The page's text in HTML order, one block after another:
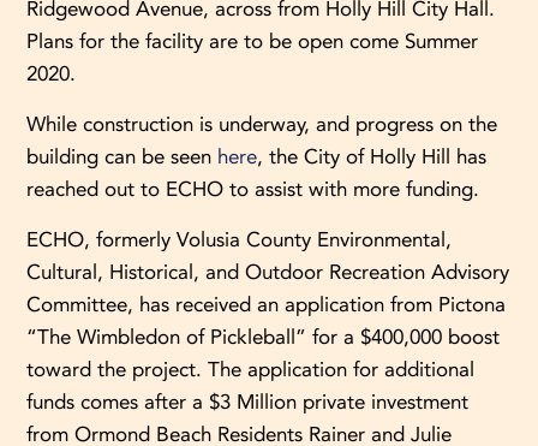
Ridgewood Avenue, across from Holly Hill City Hall.
Plans for the facility are to be open come Summer
2020.
While construction is underway, and progress on the
building can be seen here, the City of Holly Hill has
reached out to ECHO to assist with more funding.
ECHO, formerly Volusia County Environmental,
Cultural, Historical, and Outdoor Recreation Advisory
Committee, has received an application from Pictona
“The Wimbledon of Pickleball” for a $400,000 boost
toward the project. The application for additional
funds comes after a $3 Million private investment
from Ormond Beach Residents Rainer and Julie